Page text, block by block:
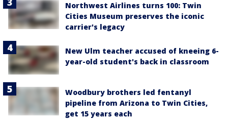
Northwest Airlines turns 100: Twin
Cities Museum preserves the iconic
carrier's legacy
New Ulm teacher accused of kneeing 6-
year-old student's back in classroom
Woodbury brothers led fentanyl
pipeline from Arizona to Twin Cities,
get 15 years each